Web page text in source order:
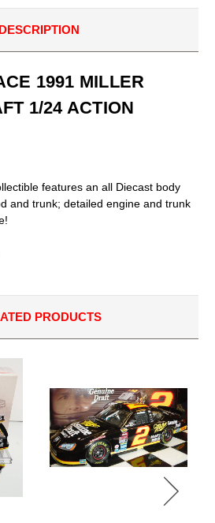
DESCRIPTION
1991 MILLER
1/24 ACTION
features an all Diecast body
and trunk; detailed engine and trunk
PRODUCTS